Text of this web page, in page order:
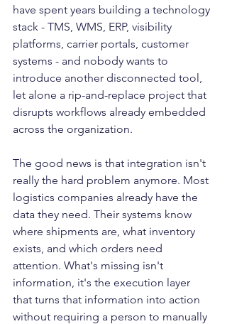
have spent years building a technology
stack - TMS, WMS, ERP, visibility
platforms, carrier portals, customer
systems - and nobody wants to
introduce another disconnected tool,
let alone a rip-and-replace project that
disrupts workflows already embedded
across the organization.
The good news is that integration isn't
really the hard problem anymore. Most
logistics companies already have the
data they need. Their systems know
where shipments are, what inventory
exists, and which orders need
attention. What's missing isn't
information, it's the execution layer
that turns that information into action
without requiring a person to manually